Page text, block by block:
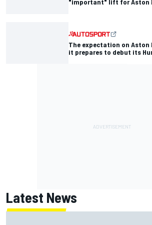
"important" lift for Aston
The expectation on Aston
it prepares to debut its
Latest News